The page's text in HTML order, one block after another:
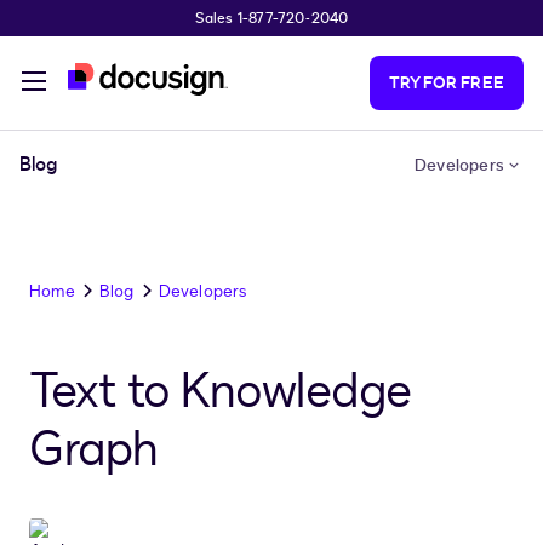
Sales 1-877-720-2040
TRY FOR FREE
Blog Developers
Home Blog Developers
Text to Knowledge
Graph